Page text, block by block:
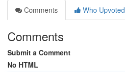
Comments
Who Upvoted
Comments
Submit a Comment
No HTML